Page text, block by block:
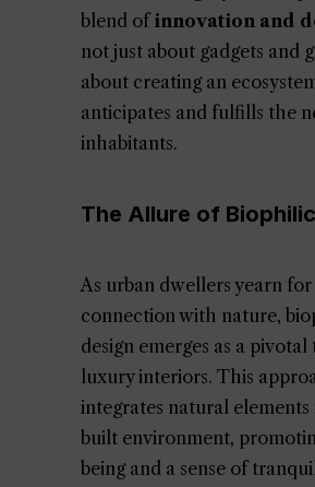
blend ofinnovation and
not just about gadgets and
about creating an
anticipates and fulfills the
inhabitants.
The Allure of
As urban dwellers yearn for
connection with nature,
design emerges as a
luxury interiors. This
integrates natural
built environment,
being and a sense of